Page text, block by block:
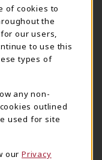
of cookies to
the
our users,
to use this
types of
any non-
outlined
used for site
our Privacy